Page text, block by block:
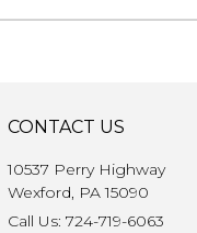
CONTACT US
10537 Perry Highway
Wexford, PA 15090
Call Us: 724-719-6063